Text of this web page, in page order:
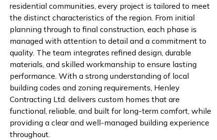
residential communities, every project is tailored to meet
the distinct characteristics of the region. From initial
planning through to final construction, each phase is
managed with attention to detail and a commitment to
quality. The team integrates refined design, durable
materials, and skilled workmanship to ensure lasting
performance. With a strong understanding of local
building codes and zoning requirements, Henley
Contracting Ltd. delivers custom homes that are
functional, reliable, and built for long-term comfort, while
providing a clear and well-managed building experience
throughout.